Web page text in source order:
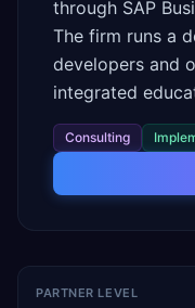
through SAP
The firm runs a
developers and
integrated
Consulting
PARTNER LEVEL